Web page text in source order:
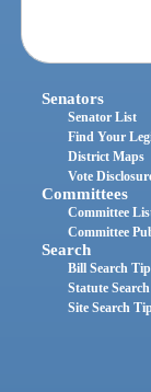
Senators
Senator List
Find Your
District Maps
Vote
Committees
Committee
Committee
Search
Bill Search
Statute
Site Search